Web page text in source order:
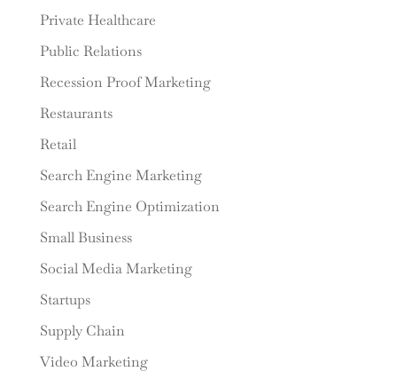
Private Healthcare
Public Relations
Recession Proof Marketing
Restaurants
Retail
Search Engine Marketing
Search Engine Optimization
Small Business
Social Media Marketing
Startups
Supply Chain
Video Marketing